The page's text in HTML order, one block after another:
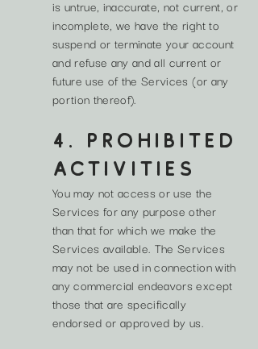
is untrue, inaccurate, not current, or
incomplete, we have the right to
suspend or terminate your account
and refuse any and all current or
future use of the Services (or any
portion thereof).
4. PROHIBITED
ACTIVITIES
You may not access or use the
Services for any purpose other
than that for which we make the
Services available. The Services
may not be used in connection with
any commercial endeavors except
those that are specifically
endorsed or approved by us.